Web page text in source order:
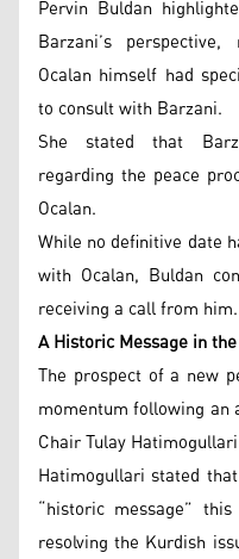
Pervin Buldan
Barzani’s
Ocalan himself had
to consult with Barzani.
She stated that
regarding the peace
Ocalan.
While no definitive date
with Ocalan, Buldan
receiving a call from him.
A Historic Message in
The prospect of a new
momentum following an
Chair Tulay
Hatimogullari stated
“historic message”
resolving the Kurdish